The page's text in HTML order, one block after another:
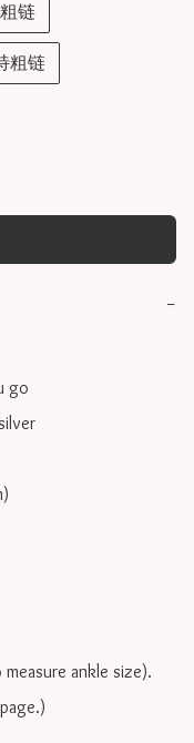
链
粗链
−
go
ankle size).